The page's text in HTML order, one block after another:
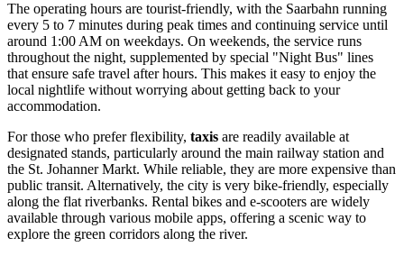
The operating hours are tourist-friendly, with the Saarbahn running
every 5 to 7 minutes during peak times and continuing service until
around 1:00 AM on weekdays. On weekends, the service runs
throughout the night, supplemented by special "Night Bus" lines
that ensure safe travel after hours. This makes it easy to enjoy the
local nightlife without worrying about getting back to your
accommodation.
For those who prefer flexibility, taxis are readily available at
designated stands, particularly around the main railway station and
the St. Johanner Markt. While reliable, they are more expensive than
public transit. Alternatively, the city is very bike-friendly, especially
along the flat riverbanks. Rental bikes and e-scooters are widely
available through various mobile apps, offering a scenic way to
explore the green corridors along the river.